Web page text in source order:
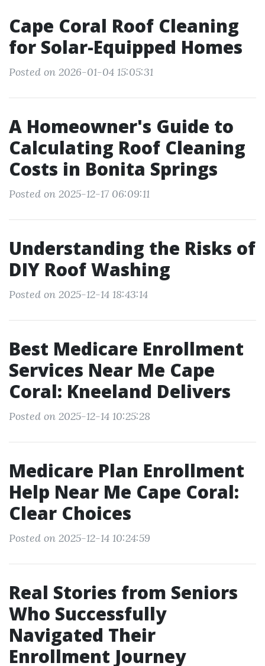
Cape Coral Roof Cleaning
for Solar-Equipped Homes
Posted on 2026-01-04 15:05:31
A Homeowner's Guide to
Calculating Roof Cleaning
Costs in Bonita Springs
Posted on 2025-12-17 06:09:11
Understanding the Risks of
DIY Roof Washing
Posted on 2025-12-14 18:43:14
Best Medicare Enrollment
Services Near Me Cape
Coral: Kneeland Delivers
Posted on 2025-12-14 10:25:28
Medicare Plan Enrollment
Help Near Me Cape Coral:
Clear Choices
Posted on 2025-12-14 10:24:59
Real Stories from Seniors
Who Successfully
Navigated Their
Enrollment Journey